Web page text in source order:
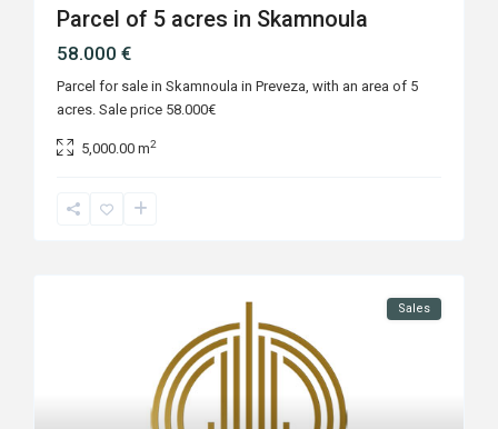
Parcel of 5 acres in Skamnoula
58.000 €
Parcel for sale in Skamnoula in Preveza, with an area of 5
acres. Sale price 58.000€
5,000.00 m2
Sales